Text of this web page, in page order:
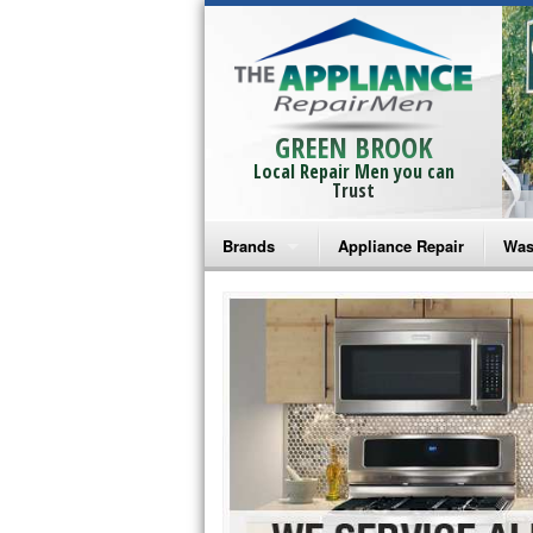
GREEN BROOK
Local Repair Men you can
Trust
Brands
Bosch Repair
Frigidaire Repair
GE Monogram Repair
GE Repair
Haier Repair
Appliance Repair